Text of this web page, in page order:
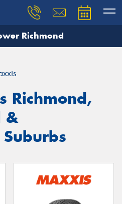
Richmond
Richmond,
&